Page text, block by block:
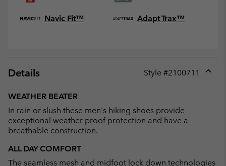
Navic Fit™ Adapt Trax™
Details Style #2100711
WEATHER BEATER
In rain or slush these men's hiking shoes provide
exceptional weather proof protection and have a
breathable construction.
ALL DAY COMFORT
The seamless mesh and midfoot lock down technologies